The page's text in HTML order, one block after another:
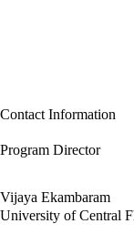
Contact Information
Program Director
Vijaya Ekambaram
University of Central